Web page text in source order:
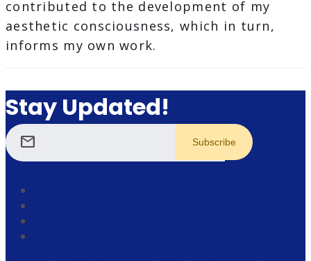
contributed to the development of my
aesthetic consciousness, which in turn,
informs my own work.
Stay Updated!
mail